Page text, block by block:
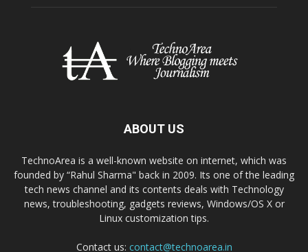
ABOUT US
TechnoArea is a well-known website on internet, which was
founded by “Rahul Sharma" back in 2009. Its one of the leading
tech news channel and its contents deals with Technology
news, troubleshooting, gadgets reviews, Windows/OS X or
Linux customization tips.
Contact us: contact@technoarea.in